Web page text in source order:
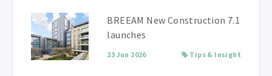
BREEAM New Construction 7.1
launches
23 Jun 2026 Tips & Insight